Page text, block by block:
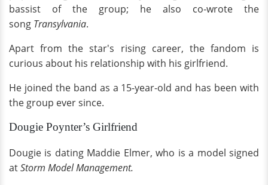
bassist of the group; he also co-wrote the
song Transylvania.
Apart from the star's rising career, the fandom is
curious about his relationship with his girlfriend.
He joined the band as a 15-year-old and has been with
the group ever since.
Dougie Poynter’s Girlfriend
Dougie is dating Maddie Elmer, who is a model signed
atStorm Model Management.